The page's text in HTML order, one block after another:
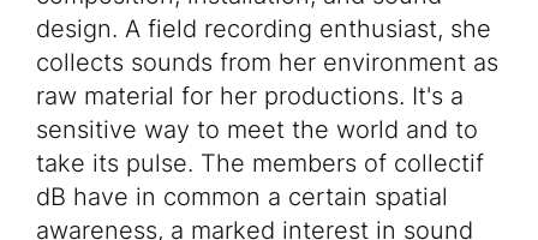
design. A field recording enthusiast, she
collects sounds from her environment as
raw material for her productions. It's a
sensitive way to meet the world and to
take its pulse. The members of collectif
dB have in common a certain spatial
awareness, a marked interest in sound